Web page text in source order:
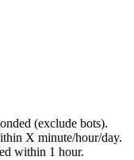
(exclude bots).
X minute/hour/day.
within 1 hour.